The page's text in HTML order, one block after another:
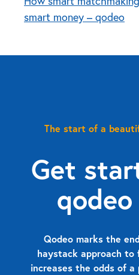
smart money – qodeo
The start of a
Get
Qodeo marks the
haystack approach
increases the odds of